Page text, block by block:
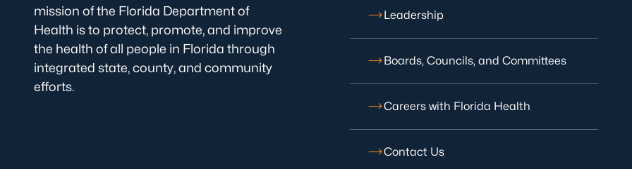
mission of the Florida Department of
Health is to protect, promote, and improve
the health of all people in Florida through
integrated state, county, and community
efforts.
Leadership
Boards, Councils, and Committees
Careers with Florida Health
Contact Us